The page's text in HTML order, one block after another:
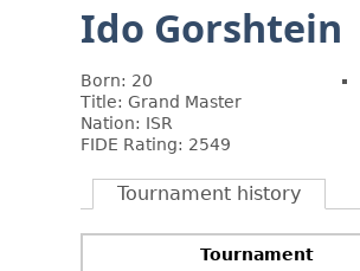
Ido Gorshtein
Born: 20
Title: Grand Master
Nation: ISR
FIDE Rating: 2549
Tournament history
Tournament